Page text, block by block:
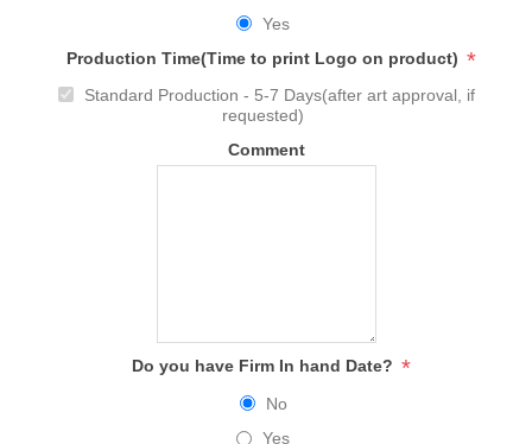
Yes
Production Time(Time to print Logo on product) *
Standard Production - 5-7 Days(after art approval, if
requested)
Comment
Do you have Firm In hand Date? *
No
Yes